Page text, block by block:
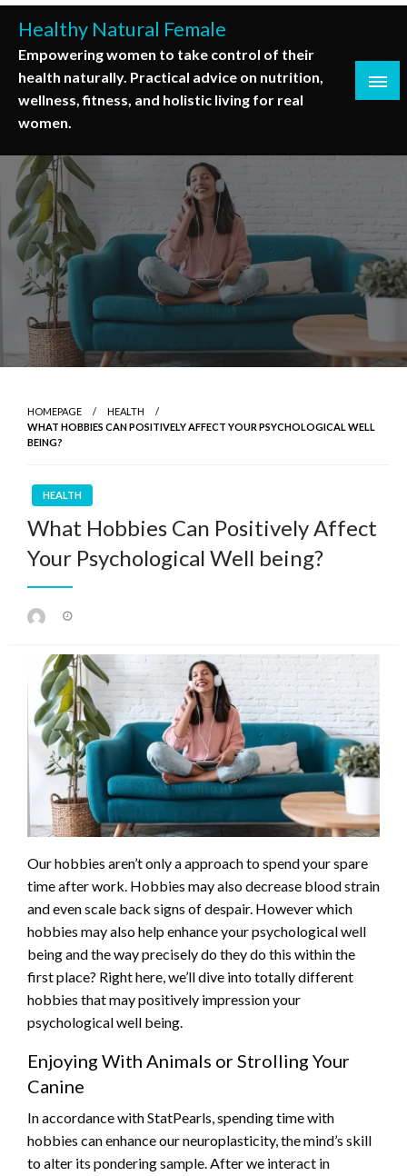
Skip
content
Healthy Natural Female
Empowering women to take control of their
health naturally. Practical advice on nutrition,
wellness, fitness, and holistic living for real
women.
HOMEPAGE
HEALTH
WHAT HOBBIES CAN POSITIVELY AFFECT YOUR PSYCHOLOGICAL WELL
BEING?
HEALTH
What Hobbies Can Positively Affect
Your Psychological Well being?
Our hobbies aren’t only a approach to spend your spare
time after work. Hobbies may also decrease blood strain
and even scale back signs of despair. However which
hobbies may also help enhance your psychological well
being and the way precisely do they do this within the
first place? Right here, we’ll dive into totally different
hobbies that may positively impression your
psychological well being.
Enjoying With Animals or Strolling Your
Canine
In accordance with StatPearls, spending time with
hobbies can enhance our neuroplasticity, the mind’s skill
to alter its pondering sample. After we interact in